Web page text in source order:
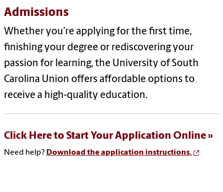
Admissions
Whether you’re applying for the first time,
finishing your degree or rediscovering your
passion for learning, the University of South
Carolina Union offers affordable options to
receive a high-quality education.
Click Here to Start Your Application Online
Need help? Download the application instructions.